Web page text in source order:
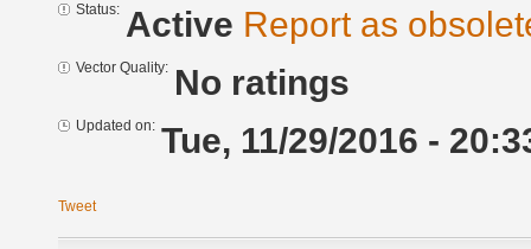
Status: Active Report as
Vector Quality: No ratings
Updated on: Tue, 11/29/2016 -
Tweet